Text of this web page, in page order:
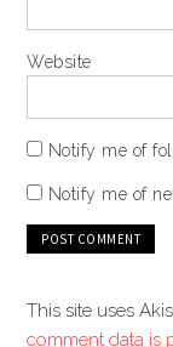
Website
Notify me of
Notify me of
This site uses
comment data is